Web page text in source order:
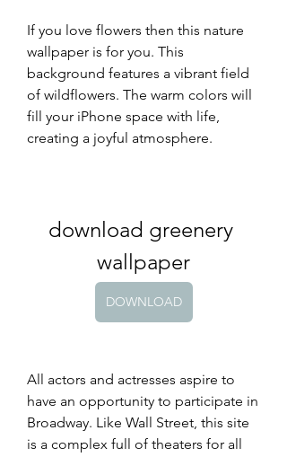
If you love flowers then this nature
wallpaper is for you. This
background features a vibrant field
of wildflowers. The warm colors will
fill your iPhone space with life,
creating a joyful atmosphere.
download greenery
wallpaper
DOWNLOAD
All actors and actresses aspire to
have an opportunity to participate in
Broadway. Like Wall Street, this site
is a complex full of theaters for all